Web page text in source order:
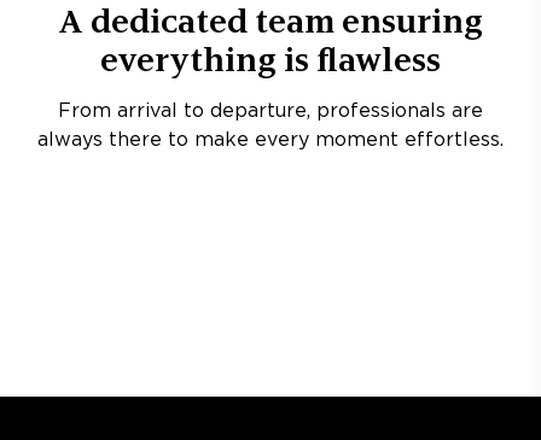
A dedicated team ensuring
everything is flawless
From arrival to departure, professionals are
always there to make every moment effortless.